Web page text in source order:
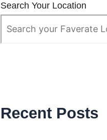
Search Your Location
Recent Posts